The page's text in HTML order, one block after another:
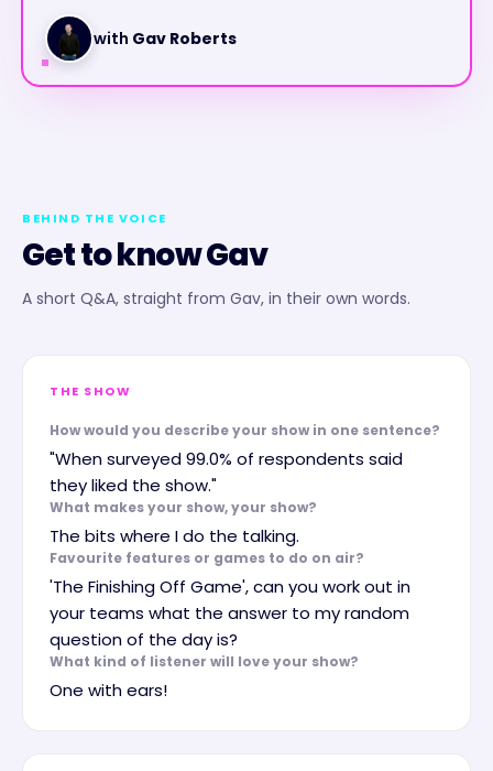
with Gav Roberts
BEHIND THE VOICE
Get to knowGav
A short Q&A, straight from Gav, in their own words.
THE SHOW
How would you describe your show in one sentence?
"When surveyed 99.0% of respondents said
they liked the show."
What makes your show, your show?
The bits where I do the talking.
Favourite features or games to do on air?
'The Finishing Off Game', can you work out in
your teams what the answer to my random
question of the day is?
What kind of listener will love your show?
One with ears!